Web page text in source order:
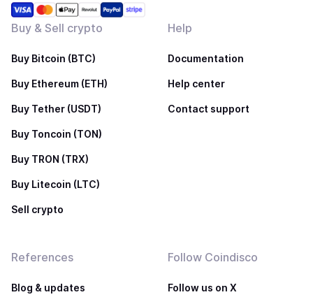
Buy & Sell crypto
Buy Bitcoin (BTC)
Buy Ethereum (ETH)
Buy Tether (USDT)
Buy Toncoin (TON)
Buy TRON (TRX)
Buy Litecoin (LTC)
Sell crypto
Help
Documentation
Help center
Contact support
References
Blog & updates
Follow Coindisco
Follow us on X